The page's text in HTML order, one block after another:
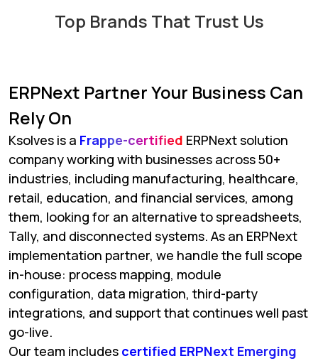
Top Brands That Trust Us
ERPNext Partner Your Business Can
Rely On
Ksolves is a Frappe-certified ERPNext solution
company working with businesses across 50+
industries, including manufacturing, healthcare,
retail, education, and financial services, among
them, looking for an alternative to spreadsheets,
Tally, and disconnected systems. As an ERPNext
implementation partner, we handle the full scope
in-house: process mapping, module
configuration, data migration, third-party
integrations, and support that continues well past
go-live.
Our team includes certified ERPNext Emerging